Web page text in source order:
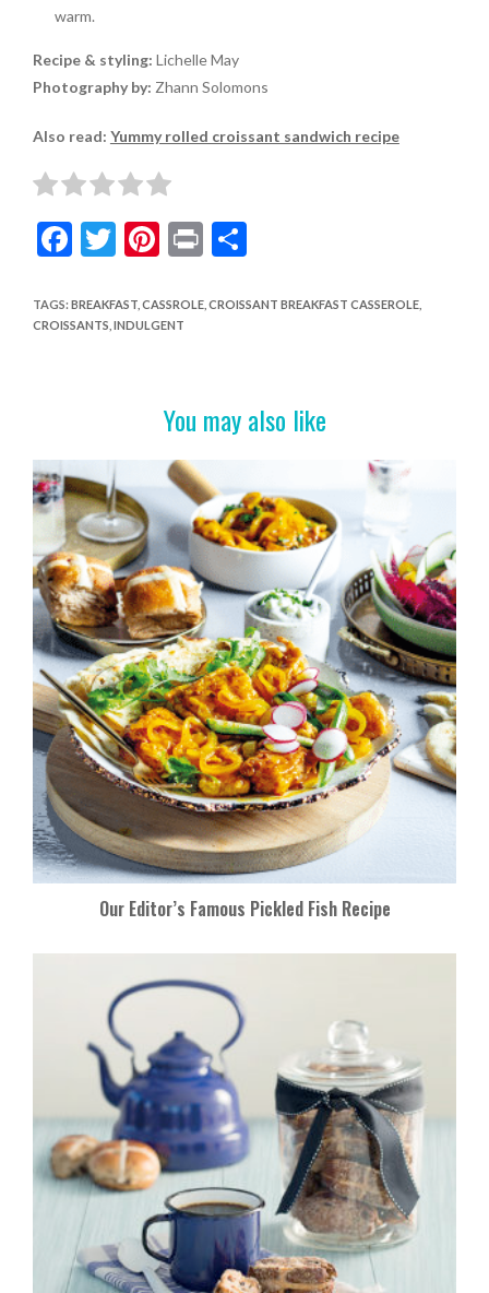
warm.
Recipe & styling: Lichelle May
Photography by: Zhann Solomons
Also read: Yummy rolled croissant sandwich recipe
F
e
b
k
T
itt
er
Pi
er
es
Pr
t
S
ar
TAGS: BREAKFAST, CASSROLE, CROISSANT BREAKFAST CASSEROLE,
CROISSANTS INDULGENT
You may also like
Our Editor’s Famous Pickled Fish Recipe